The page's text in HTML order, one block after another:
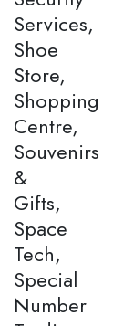
Services,
Shoe
Store,
Shopping
Centre,
Souvenirs
&
Gifts,
Space
Tech,
Special
Number